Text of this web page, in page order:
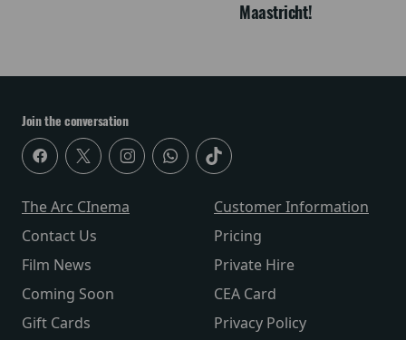
Maastricht!
Join the conversation
The Arc CInema
Contact Us
Film News
Coming Soon
Gift Cards
Customer Information
Pricing
Private Hire
CEA Card
Privacy Policy